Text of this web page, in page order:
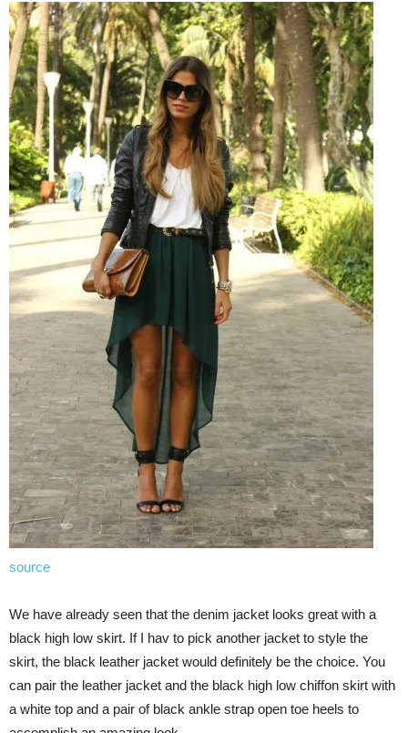
source
We have already seen that the denim jacket looks great with a
black high low skirt. If I hav to pick another jacket to style the
skirt, the black leather jacket would definitely be the choice. You
can pair the leather jacket and the black high low chiffon skirt with
a white top and a pair of black ankle strap open toe heels to